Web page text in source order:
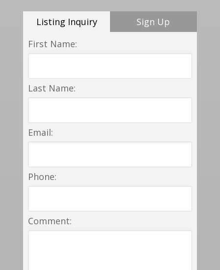
Listing Inquiry
Sign Up
First Name:
Last Name:
Email:
Phone:
Comment: